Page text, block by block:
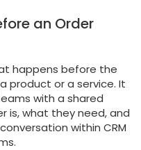
an Order
happens before the
product or a service. It
with a shared
is, what they need, and
within CRM